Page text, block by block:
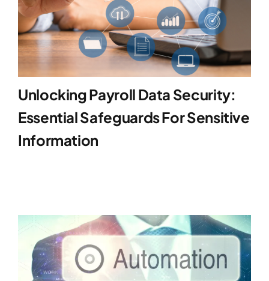
Unlocking Payroll Data Security:
Essential Safeguards For Sensitive
Information